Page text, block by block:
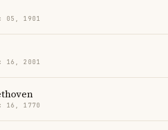
05, 1901
16, 2001
16, 1770